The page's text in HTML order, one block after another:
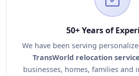
50+ Years of
We have been serving
TransWorld relocation
businesses, homes, families and